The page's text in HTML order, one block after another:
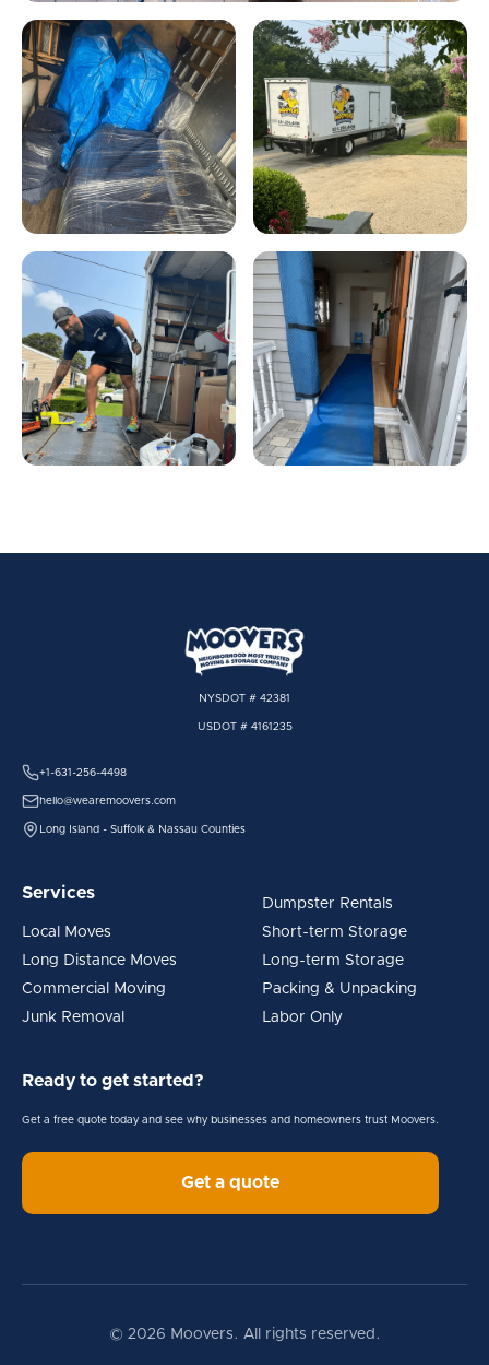
NYSDOT # 42381
USDOT # 4161235
+1-631-256-4498
hello@wearemoovers.com
Long Island - Suffolk & Nassau Counties
Services
Local Moves
Long Distance Moves
Commercial Moving
Junk Removal
Dumpster Rentals
Short-term Storage
Long-term Storage
Packing & Unpacking
Labor Only
Ready to get started?
Get a free quote today and see why businesses and homeowners trust Moovers.
Get a quote
© 2026 Moovers. All rights reserved.